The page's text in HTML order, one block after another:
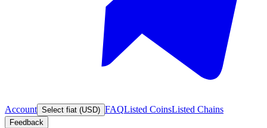
Account Select fiat (USD) FAQListed CoinsListed Chains
Feedback